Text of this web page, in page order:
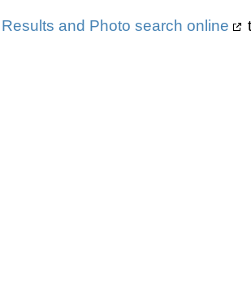
and Photo search online